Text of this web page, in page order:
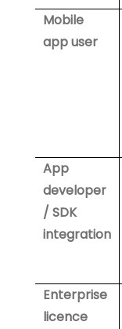
Mobile
app user
App
developer
/ SDK
integration
Enterprise
licence